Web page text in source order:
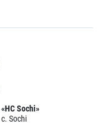
«HC Sochi»
c. Sochi